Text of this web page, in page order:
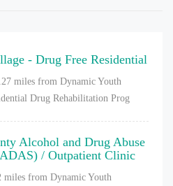
- Drug Free Residential
miles from Dynamic Youth
Drug Rehabilitation Prog
Alcohol and Drug Abuse
/ Outpatient Clinic
miles from Dynamic Youth